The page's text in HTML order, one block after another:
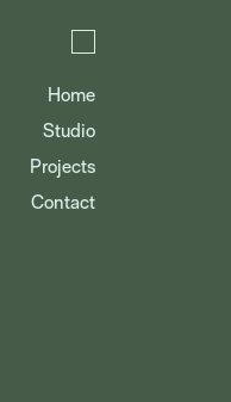
Home
Studio
Projects
Contact